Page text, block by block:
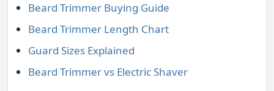
Beard Trimmer Buying Guide
Beard Trimmer Length Chart
Guard Sizes Explained
Beard Trimmer vs Electric Shaver